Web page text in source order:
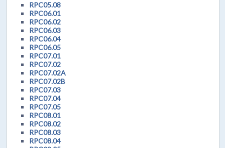
RPC05.08
RPC06.01
RPC06.02
RPC06.03
RPC06.04
RPC06.05
RPC07.01
RPC07.02
RPC07.02A
RPC07.02B
RPC07.03
RPC07.04
RPC07.05
RPC08.01
RPC08.02
RPC08.03
RPC08.04